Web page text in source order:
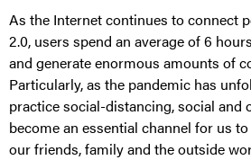
As the Internet continues to connect
2.0, users spend an average of 6
and generate enormous amounts of
Particularly, as the pandemic has
practice social-distancing, social and
become an essential channel for us
our friends, family and the outside